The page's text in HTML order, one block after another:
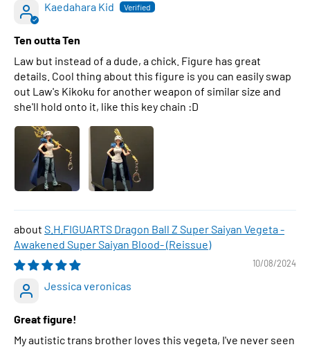
Kaedahara Kid
Ten outta Ten
Law but instead of a dude, a chick. Figure has great
details. Cool thing about this figure is you can easily swap
out Law's Kikoku for another weapon of similar size and
she'll hold onto it, like this key chain :D
S.H.FIGUARTS Dragon Ball Z Super Saiyan Vegeta -
Awakened Super Saiyan Blood- (Reissue)
10/08/2024
Jessica veronicas
Great figure!
My autistic trans brother loves this vegeta, I've never seen